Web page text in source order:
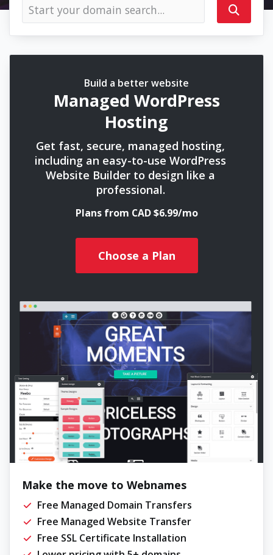
Build a better website
Managed WordPress
Hosting
Get fast, secure, managed hosting,
including an easy-to-use WordPress
Website Builder to design like a
professional.
Plans from CAD $6.99/mo
Choose a Plan
Make the move to Webnames
Free Managed Domain Transfers
Free Managed Website Transfer
Free SSL Certificate Installation